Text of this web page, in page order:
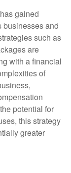
gained
businesses and
such as
are
with a financial
of
potential for
this strategy
greater